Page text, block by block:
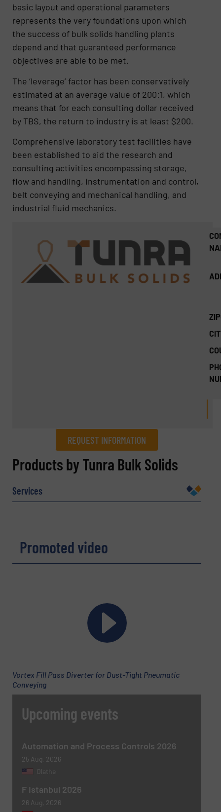
basic layout and operational parameters
represents the very foundations upon which
the success of bulk solids handling plants
depend and that guaranteed performance
objectives are able to be met.
The ‘leverage’ factor has been conservatively
estimated at an average value of 200:1, which
means that for each consulting dollar received
by TBS, the return to industry is at least $200.
Comprehensive laboratory test facilities have
been established to aid the research and
consulting activities encompassing storage,
flow and handling, instrumentation and control,
belt conveying and mechanical handling, and
industrial fluid mechanics.
REQUEST INFORMATION
REQUEST INFORMATION
Subject (Required)
Products by Tunra Bulk Solids
Services
Promoted video
Vortex Fill Pass Diverter for Dust-Tight Pneumatic
Conveying
Upcoming events
Automation and Process Controls 2026
25 Aug, 2026
Olathe
F Istanbul 2026
26 Aug, 2026